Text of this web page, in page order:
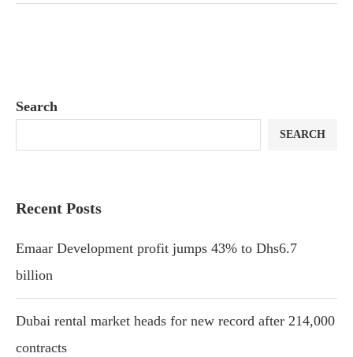
Search
SEARCH
Recent Posts
Emaar Development profit jumps 43% to Dhs6.7
billion
Dubai rental market heads for new record after 214,000
contracts